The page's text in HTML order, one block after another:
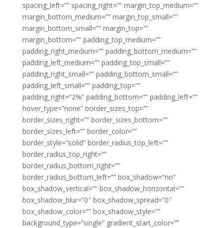
spacing_left=”” spacing_right=”” margin_top_medium=””
margin_bottom_medium=”” margin_top_small=””
margin_bottom_small=”” margin_top=””
margin_bottom=”” padding_top_medium=””
padding_right_medium=”” padding_bottom_medium=””
padding_left_medium=”” padding_top_small=””
padding_right_small=”” padding_bottom_small=””
padding_left_small=”” padding_top=””
padding_right=”2%” padding_bottom=”” padding_left=””
hover_type=”none” border_sizes_top=””
border_sizes_right=”” border_sizes_bottom=””
border_sizes_left=”” border_color=””
border_style=”solid” border_radius_top_left=””
border_radius_top_right=””
border_radius_bottom_right=””
border_radius_bottom_left=”” box_shadow=”no”
box_shadow_vertical=”” box_shadow_horizontal=””
box_shadow_blur=”0″ box_shadow_spread=”0″
box_shadow_color=”” box_shadow_style=””
background_type=”single” gradient_start_color=””